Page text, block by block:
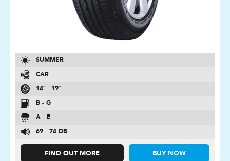
SUMMER
CAR
14″ - 19″
B - G
A - E
69 - 74 DB
FIND OUT MORE BUY NOW